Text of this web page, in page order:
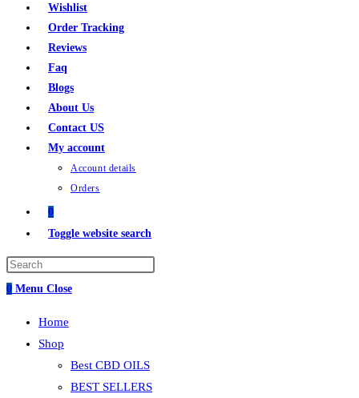
Wishlist
Order Tracking
Reviews
Faq
Blogs
About Us
Contact US
My account
Account details
Orders
0
Toggle website search
0 Menu Close
Home
Shop
Best CBD OILS
BEST SELLERS